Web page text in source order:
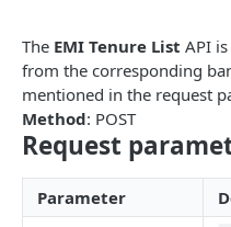
PayU India API
Authentication with
PAYMENT LINKS
Get Access Token
The EMI Tenure List API
from the corresponding
mentioned in the request
Method: POST
Request
Parameter